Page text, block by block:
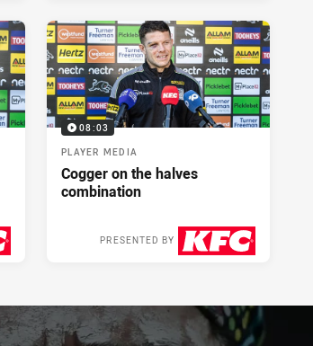
08:03
PLAYER MEDIA
Cogger on the halves
combination
PRESENTED BY